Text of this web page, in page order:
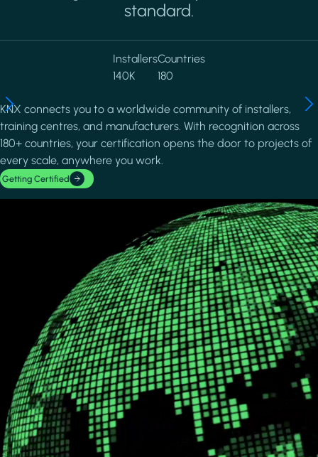
standard.
Installers
140K
Countries
180
KNX connects you to a worldwide community of installers,
training centres, and manufacturers. With recognition across
180+ countries, your certification opens the door to projects of
every scale, anywhere you work.
Getting Certified